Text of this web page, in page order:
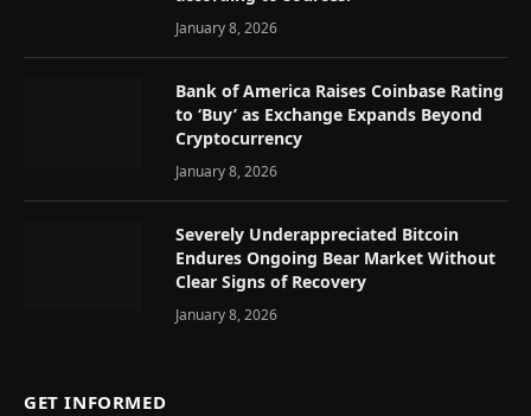
January 8, 2026
Bank of America Raises Coinbase Rating
to ‘Buy’ as Exchange Expands Beyond
Cryptocurrency
January 8, 2026
Severely Underappreciated Bitcoin
Endures Ongoing Bear Market Without
Clear Signs of Recovery
January 8, 2026
GET INFORMED